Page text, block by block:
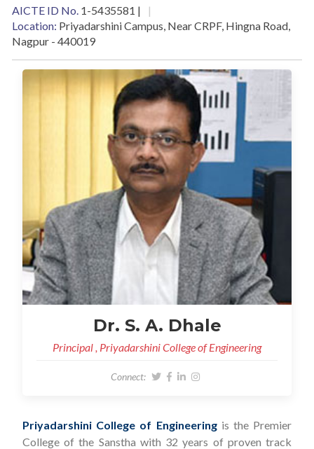
AICTE ID No. 1-5435581 |
Location: Priyadarshini Campus, Near CRPF, Hingna Road,
Nagpur - 440019
Dr. S. A. Dhale
Principal , Priyadarshini College of Engineering
Connect:
Priyadarshini College of Engineeringis the Premier
College of the Sanstha with 32 years of proven track